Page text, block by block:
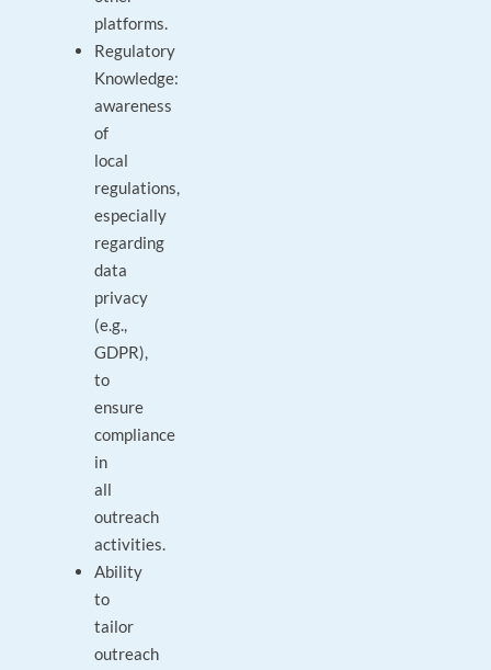
platforms.
Regulatory
Knowledge:
awareness
of
local
regulations,
especially
regarding
data
privacy
(e.g.,
GDPR),
to
ensure
compliance
in
all
outreach
activities.
Ability
to
tailor
outreach